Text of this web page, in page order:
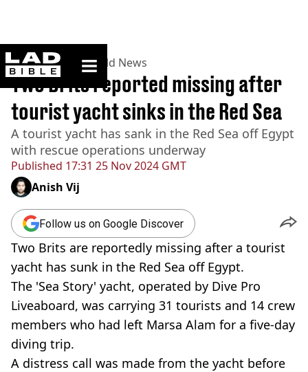
ladbible homepage
Home>News >World News
Published 17:31 25 Nov 2024 GMT
Two Brits reported missing after
tourist yacht sinks in the Red Sea
A tourist yacht has sank in the Red Sea off Egypt
with rescue operations underway
Anish Vij
Follow us on Google Discover
Two Brits are reportedly missing after a tourist
yacht has sunk in the Red Sea off Egypt.
The 'Sea Story' yacht, operated by Dive Pro
Liveaboard, was carrying 31 tourists and 14 crew
members who had left Marsa Alam for a five-day
diving trip.
A distress call was made from the yacht before